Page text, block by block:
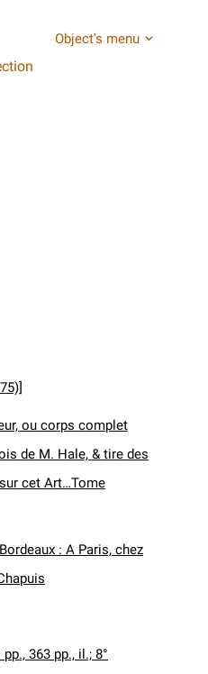
Object's menu
ou corps complet
de M. Hale, & tire des
cet Art…Tome
: A Paris, chez
pp., 363 pp., il.; 8°